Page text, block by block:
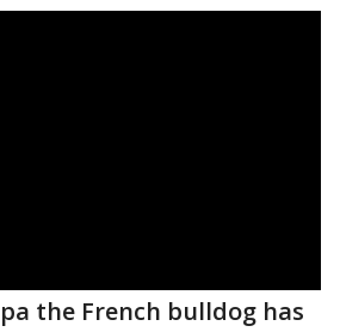
the French bulldog has